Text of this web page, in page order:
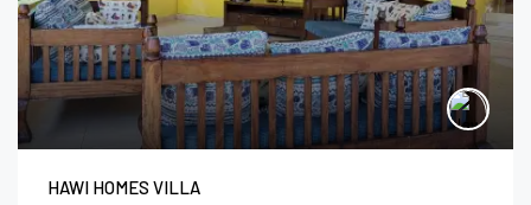
HAWI HOMES VILLA